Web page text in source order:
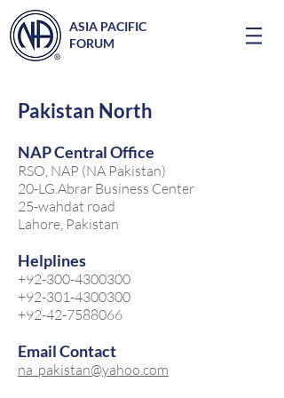
ASIA PACIFIC
FORUM
Pakistan North
NAP Central Office
RSO, NAP (NA Pakistan)
20-LG.Abrar Business Center
25-wahdat road
Lahore, Pakistan
Helplines
+92-300-4300300
+92-301-4300300
+92-42-7588066
Email Contact
na_pakistan@yahoo.com